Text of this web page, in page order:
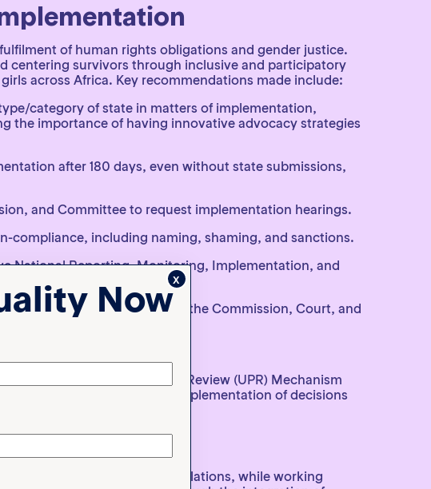
of human rights obligations and gender justice.
centering survivors through inclusive and participatory
across Africa. Key recommendations made include:
category of state in matters of implementation,
the importance of having innovative advocacy strategies
after 180 days, even without state submissions,
and Committee to request implementation hearings.
compliance, including naming, shaming, and sanctions.
National Reporting, Monitoring, Implementation, and
linking mechanisms of the Commission, Court, and
the Universal Periodic Review (UPR) Mechanism
traction on the status of implementation of decisions
gender norms, roles and relations, while working
Nowx